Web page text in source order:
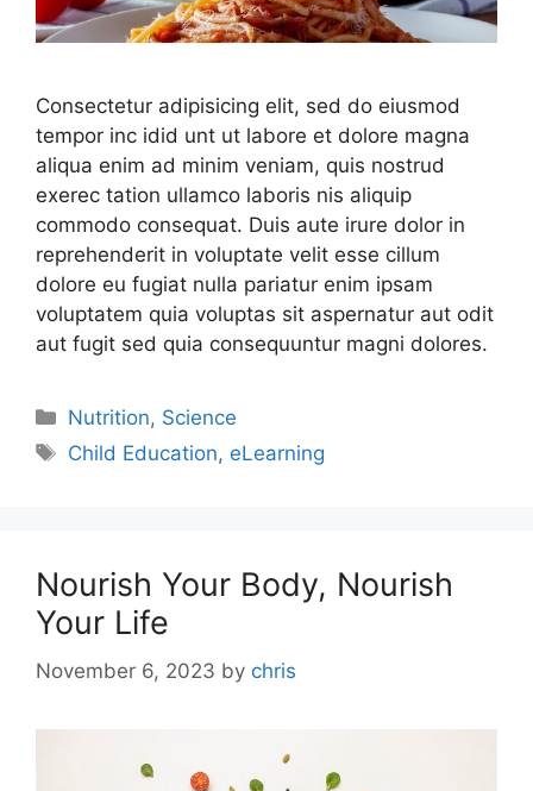
Consectetur adipisicing elit, sed do eiusmod
tempor inc idid unt ut labore et dolore magna
aliqua enim ad minim veniam, quis nostrud
exerec tation ullamco laboris nis aliquip
commodo consequat. Duis aute irure dolor in
reprehenderit in voluptate velit esse cillum
dolore eu fugiat nulla pariatur enim ipsam
voluptatem quia voluptas sit aspernatur aut odit
aut fugit sed quia consequuntur magni dolores.
Nutrition, Science
Child Education, eLearning
Nourish Your Body, Nourish
Your Life
November 6, 2023 by chris